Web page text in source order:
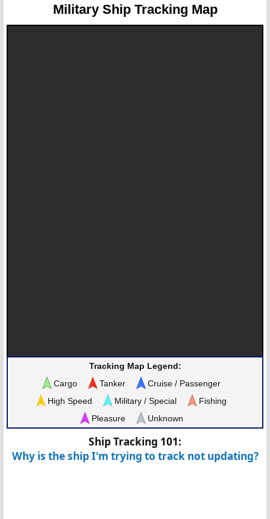
Military Ship Tracking Map
Tracking Map Legend:
Cargo
Tanker
Cruise / Passenger
High Speed
Military / Special
Fishing
Pleasure
Unknown
Ship Tracking 101:
Why is the ship I'm trying to track not updating?